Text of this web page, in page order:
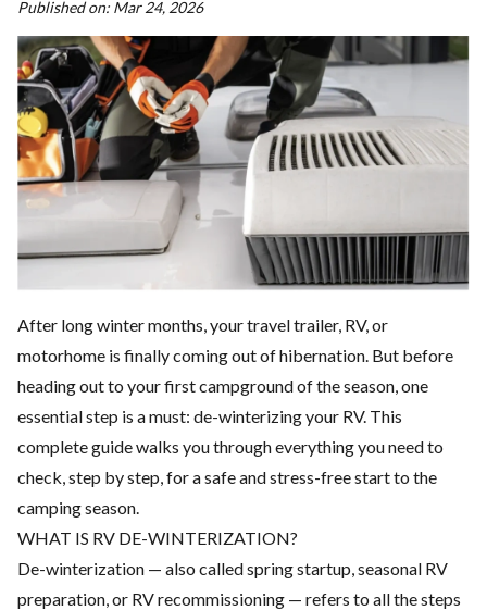
Published on: Mar 24, 2026
After long winter months, your travel trailer, RV, or
motorhome is finally coming out of hibernation. But before
heading out to your first campground of the season, one
essential step is a must: de-winterizing your RV. This
complete guide walks you through everything you need to
check, step by step, for a safe and stress-free start to the
camping season.
WHAT IS RV DE-WINTERIZATION?
De-winterization — also called spring startup, seasonal RV
preparation, or RV recommissioning — refers to all the steps